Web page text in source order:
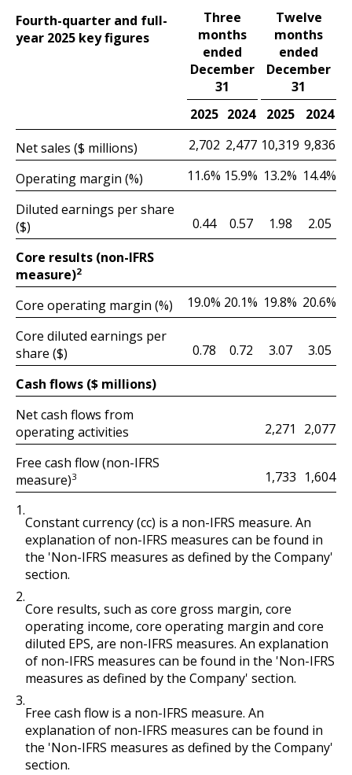
Fourth-quarter and full-
year 2025 key figures
Three
months
ended
December
31
Twelve
months
ended
December
31
2025 2024 2025
2024
Net sales ($ millions)
2,702 2,477 10,319 9,836
Operating margin (%)
11.6% 15.9% 13.2% 14.4%
Diluted earnings per share
($)
0.44 0.57 1.98
2.05
Core results (non-IFRS
measure)2
Core operating margin (%) 19.0% 20.1% 19.8% 20.6%
Core diluted earnings per
share ($)
0.78 0.72 3.07
3.05
Cash flows ($ millions)
Net cash flows from
operating activities
2,271
2,077
Free cash flow (non-IFRS
measure)3 1,733 1,604
1.
Constant currency (cc) is a non-IFRS measure. An
explanation of non-IFRS measures can be found in
the 'Non-IFRS measures as defined by the Company'
section.
2.
Core results, such as core gross margin, core
operating income, core operating margin and core
diluted EPS, are non-IFRS measures. An explanation
of non-IFRS measures can be found in the 'Non-IFRS
measures as defined by the Company' section.
3.
Free cash flow is a non-IFRS measure. An
explanation of non-IFRS measures can be found in
the 'Non-IFRS measures as defined by the Company'
section.